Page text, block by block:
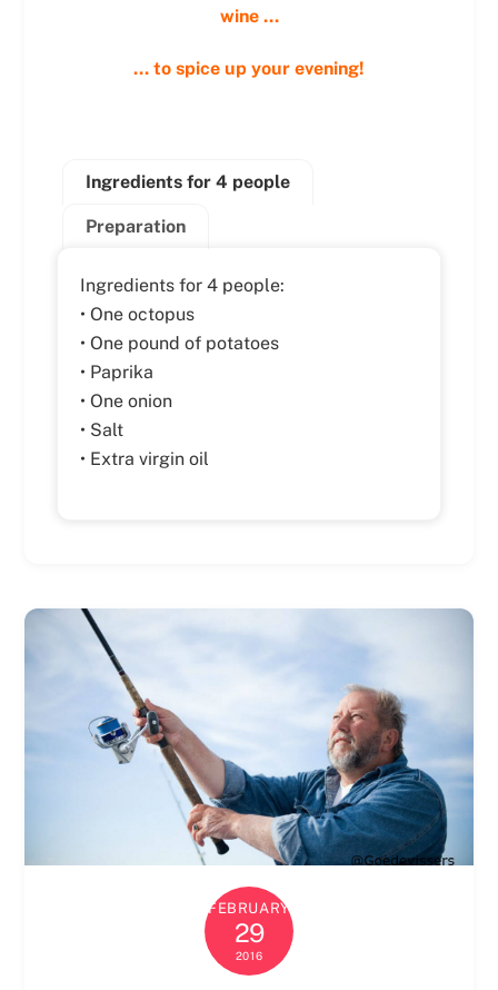
wine …
… to spice up your evening!
Ingredients for 4 people
Preparation
Ingredients for 4 people:
• One octopus
• One pound of potatoes
• Paprika
• One onion
• Salt
• Extra virgin oil
FEBRUARY
29
2016